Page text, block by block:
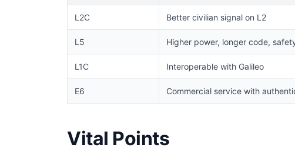
L2C Better civilian signal on L2
L5 Higher power, longer code,
L1C Interoperable with Galileo
E6 Commercial service with
Vital Points